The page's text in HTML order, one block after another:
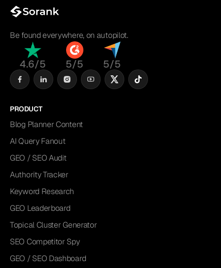
Be found everywhere, on autopilot.
4.6/5 5/5 5/5
PRODUCT
Blog Planner Content
AI Query Fanout
GEO / SEO Audit
Authority Tracker
Keyword Research
GEO Leaderboard
Topical Cluster Generator
SEO Competitor Spy
GEO / SEO Dashboard